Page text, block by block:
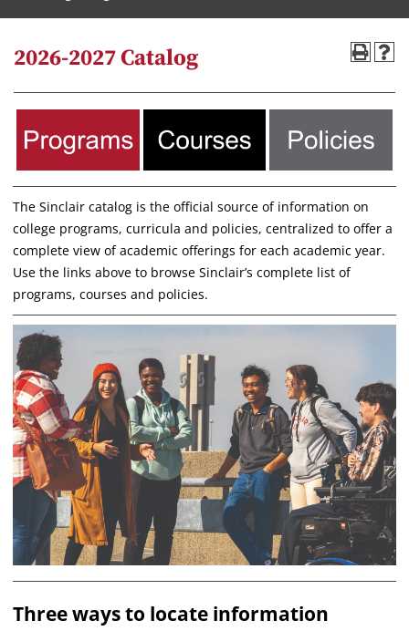
2026-2027 Catalog
The Sinclair catalog is the official source of information on
college programs, curricula and policies, centralized to offer a
complete view of academic offerings for each academic year.
Use the links above to browse Sinclair’s complete list of
programs, courses and policies.
Three ways to locate information